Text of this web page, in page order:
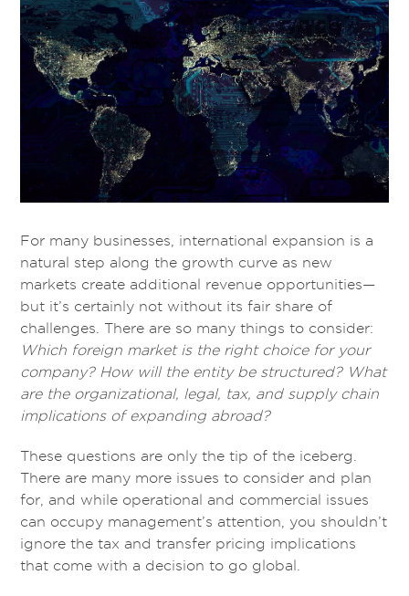
For many businesses, international expansion is a
natural step along the growth curve as new
markets create additional revenue opportunities—
but it’s certainly not without its fair share of
challenges. There are so many things to consider:
Which foreign market is the right choice for your
company? How will the entity be structured? What
are the organizational, legal, tax, and supply chain
implications of expanding abroad?
These questions are only the tip of the iceberg.
There are many more issues to consider and plan
for, and while operational and commercial issues
can occupy management’s attention, you shouldn’t
ignore the tax and transfer pricing implications
that come with a decision to go global.